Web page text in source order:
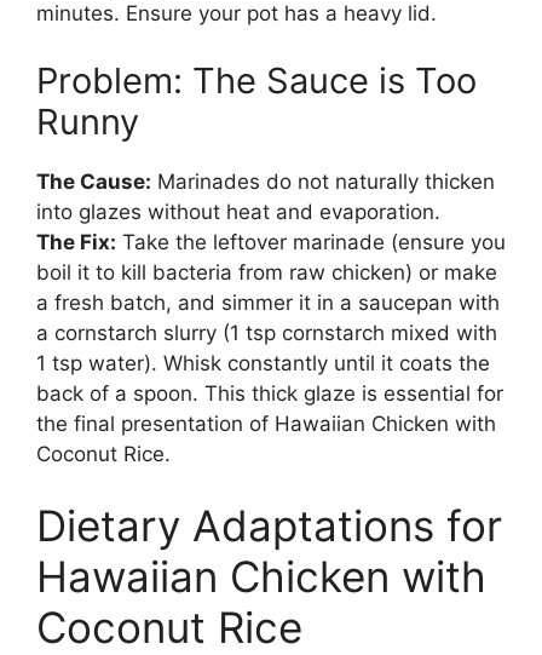
minutes. Ensure your pot has a heavy lid.
Problem: The Sauce is Too
Runny
The Cause: Marinades do not naturally thicken
into glazes without heat and evaporation.
The Fix: Take the leftover marinade (ensure you
boil it to kill bacteria from raw chicken) or make
a fresh batch, and simmer it in a saucepan with
a cornstarch slurry (1 tsp cornstarch mixed with
1 tsp water). Whisk constantly until it coats the
back of a spoon. This thick glaze is essential for
the final presentation of Hawaiian Chicken with
Coconut Rice.
Dietary Adaptations for
Hawaiian Chicken with
Coconut Rice